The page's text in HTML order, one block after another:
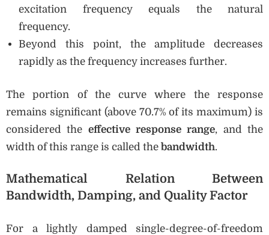
excitation frequency equals the natural
frequency.
Beyond this point, the amplitude decreases
rapidly as the frequency increases further.
The portion of the curve where the response
remains significant (above 70.7% of its maximum) is
considered the effective response range, and the
width of this range is called the bandwidth.
Mathematical Relation Between
Bandwidth, Damping, and Quality Factor
For a lightly damped single-degree-of-freedom